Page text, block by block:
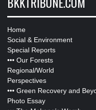
Home
Social & Environment
Special Reports
••• Our Forests
Regional/World
Perspectives
••• Green Recovery and
Photo Essay